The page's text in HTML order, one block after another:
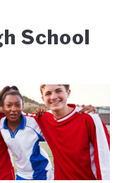
School